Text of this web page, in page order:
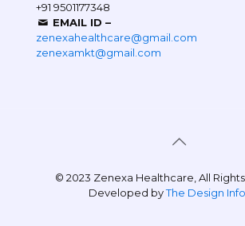
+91 9501177348
EMAIL ID –
zenexahealthcare@gmail.com
zenexamkt@gmail.com
© 2023 Zenexa Healthcare, All
Developed byThe Design